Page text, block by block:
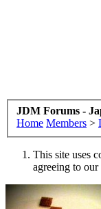
JDM Forums -
Home Members >
This site uses
agreeing to